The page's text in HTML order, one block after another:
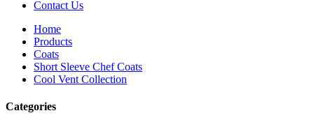
Contact Us
Home
Products
Coats
Short Sleeve Chef Coats
Cool Vent Collection
Categories